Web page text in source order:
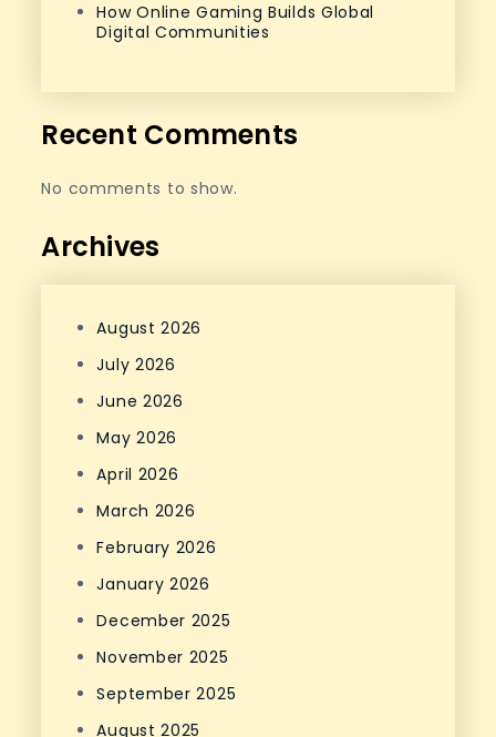
How Online Gaming Builds Global
Digital Communities
Recent Comments
No comments to show.
Archives
August 2026
July 2026
June 2026
May 2026
April 2026
March 2026
February 2026
January 2026
December 2025
November 2025
September 2025
August 2025